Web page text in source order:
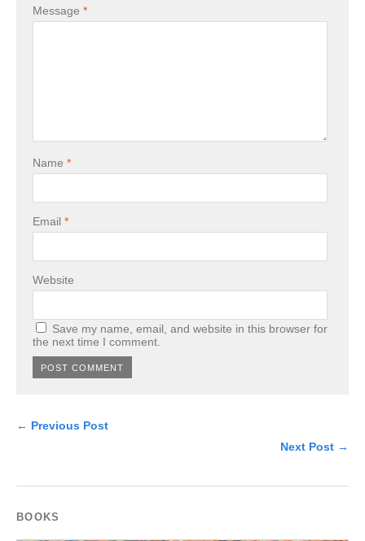
Message *
Name *
Email *
Website
Save my name, email, and website in this browser for
the next time I comment.
← Previous Post
Next Post →
BOOKS